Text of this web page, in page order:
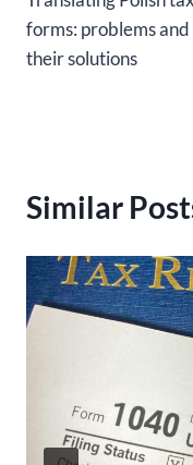
navigation
forms: problems and
their solutions
Similar